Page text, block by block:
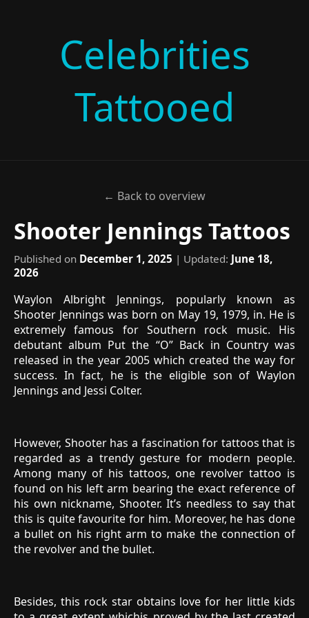
Celebrities
Tattooed
← Back to overview
Shooter Jennings Tattoos
Published on December 1, 2025 | Updated: June 18,
2026
Waylon Albright Jennings, popularly known as
Shooter Jennings was born on May 19, 1979, in. He is
extremely famous for Southern rock music. His
debutant album Put the “O” Back in Country was
released in the year 2005 which created the way for
success. In fact, he is the eligible son of Waylon
Jennings and Jessi Colter.
However, Shooter has a fascination for tattoos that is
regarded as a trendy gesture for modern people.
Among many of his tattoos, one revolver tattoo is
found on his left arm bearing the exact reference of
his own nickname, Shooter. It’s needless to say that
this is quite favourite for him. Moreover, he has done
a bullet on his right arm to make the connection of
the revolver and the bullet.
Besides, this rock star obtains love for her little kids